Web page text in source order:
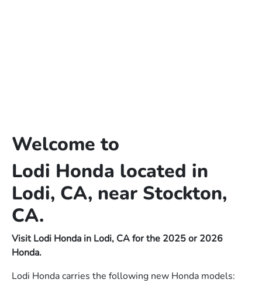
Welcome to
Lodi Honda located in
Lodi, CA, near Stockton,
CA.
Visit Lodi Honda in Lodi, CA for the 2025 or 2026
Honda.
Lodi Honda carries the following new Honda models: